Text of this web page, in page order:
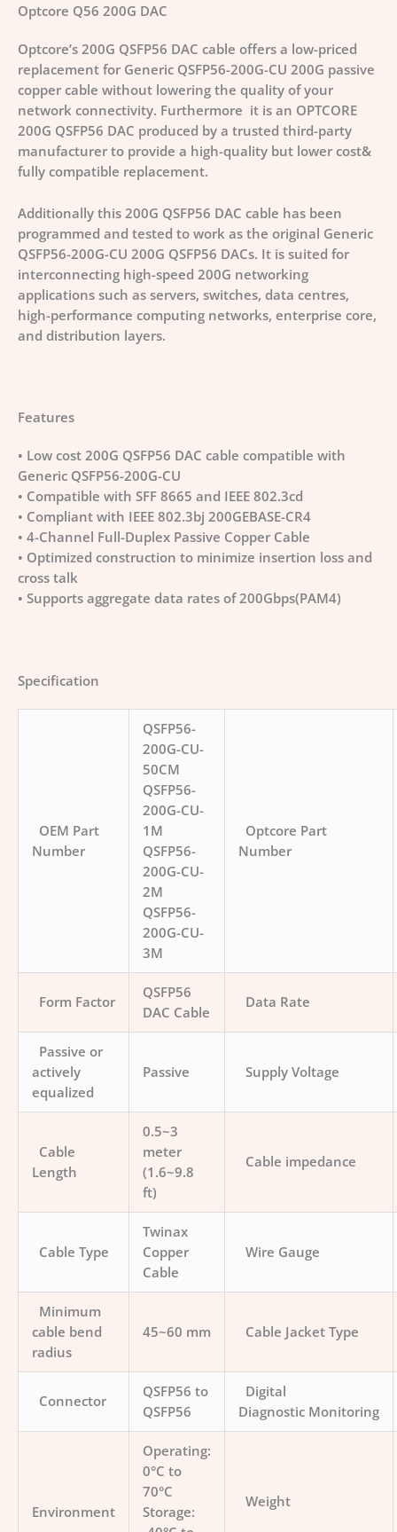
Optcore Q56 200G DAC
Optcore’s 200G QSFP56 DAC cable offers a low-priced
replacement for Generic QSFP56-200G-CU 200G passive
copper cable without lowering the quality of your
network connectivity. Furthermore it is an OPTCORE
200G QSFP56 DAC produced by a trusted third-party
manufacturer to provide a high-quality but lower cost&
fully compatible replacement.
Additionally this 200G QSFP56 DAC cable has been
programmed and tested to work as the original Generic
QSFP56-200G-CU 200G QSFP56 DACs. It is suited for
interconnecting high-speed 200G networking
applications such as servers, switches, data centres,
high-performance computing networks, enterprise core,
and distribution layers.
Features
• Low cost 200G QSFP56 DAC cable compatible with
Generic QSFP56-200G-CU
• Compatible with SFF 8665 and IEEE 802.3cd
• Compliant with IEEE 802.3bj 200GEBASE-CR4
• 4-Channel Full-Duplex Passive Copper Cable
• Optimized construction to minimize insertion loss and
cross talk
• Supports aggregate data rates of 200Gbps(PAM4)
Specification
OEM Part
Number
QSFP56-
200G-CU-
50CM
QSFP56-
200G-CU-
1M
QSFP56-
200G-CU-
2M
QSFP56-
200G-CU-
3M
Optcore Part
Number
Form Factor
QSFP56
DAC Cable
Data Rate
Passive or
actively
equalized
Passive Supply Voltage
Cable
Length
0.5~3
meter
(1.6~9.8
ft)
Cable impedance
Cable Type
Twinax
Copper
Cable
Wire Gauge
Minimum
cable bend
radius
45~60 mm Cable Jacket Type
Connector
QSFP56 to
QSFP56
Digital
Diagnostic Monitoring
Environment
Operating:
0°C to
70°C
Storage:
Weight